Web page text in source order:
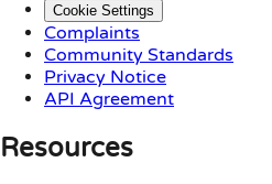
Cookie Settings
Complaints
Community Standards
Privacy Notice
API Agreement
Resources